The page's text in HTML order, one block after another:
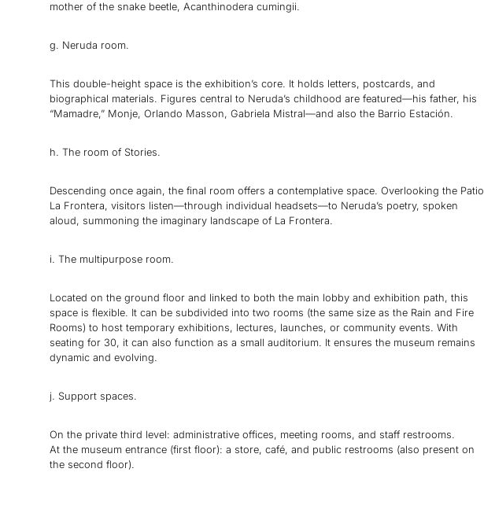
mother of the snake beetle, Acanthinodera cumingii.
g. Neruda room.
This double-height space is the exhibition’s core. It holds letters, postcards, and
biographical materials. Figures central to Neruda’s childhood are featured—his father, his
“Mamadre,” Monje, Orlando Masson, Gabriela Mistral—and also the Barrio Estación.
h. The room of Stories.
Descending once again, the final room offers a contemplative space. Overlooking the Patio
La Frontera, visitors listen—through individual headsets—to Neruda’s poetry, spoken
aloud, summoning the imaginary landscape of La Frontera.
i. The multipurpose room.
Located on the ground floor and linked to both the main lobby and exhibition path, this
space is flexible. It can be subdivided into two rooms (the same size as the Rain and Fire
Rooms) to host temporary exhibitions, lectures, launches, or community events. With
seating for 30, it can also function as a small auditorium. It ensures the museum remains
dynamic and evolving.
j. Support spaces.
On the private third level: administrative offices, meeting rooms, and staff restrooms.
At the museum entrance (first floor): a store, café, and public restrooms (also present on
the second floor).